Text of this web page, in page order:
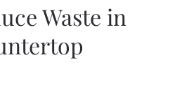
Waste in